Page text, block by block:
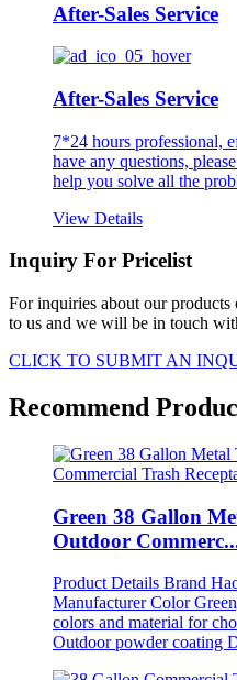
After-Sales Service
After-Sales Service
7*24 hours professional,
have any questions,
help you solve all the
View Details
Inquiry For Pricelist
For inquiries about our
to us and we will be in touch
CLICK TO SUBMIT AN
Recommend
Green 38 Gallon
Outdoor
Product Details Brand
Manufacturer Color
colors and material for
Outdoor powder coating